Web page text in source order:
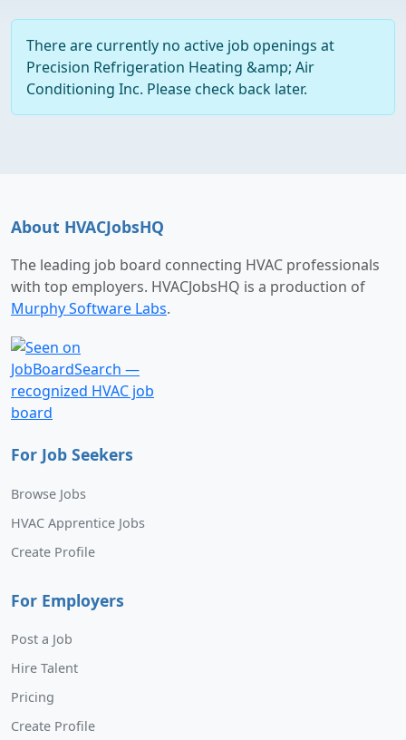
There are currently no active job openings at
Precision Refrigeration Heating &amp; Air
Conditioning Inc. Please check back later.
About HVACJobsHQ
The leading job board connecting HVAC professionals
with top employers. HVACJobsHQ is a production of
Murphy Software Labs.
For Job Seekers
Browse Jobs
HVAC Apprentice Jobs
Create Profile
For Employers
Post a Job
Hire Talent
Pricing
Create Profile